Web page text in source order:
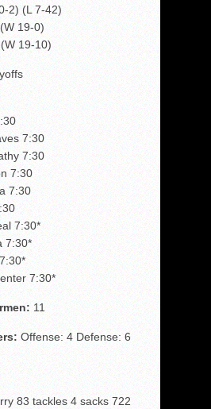
2) (L 7-42)
19-0)
19-10)
7:30
7:30
7:30
7:30
7:30*
7:30*
7:30*
11
Offense: 4 Defense: 6
83 tackles 4 sacks 722